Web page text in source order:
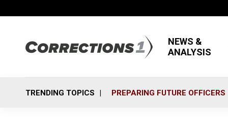
NEWS &
ANALYSIS
TRENDING TOPICS PREPARING FUTURE OFFICERS